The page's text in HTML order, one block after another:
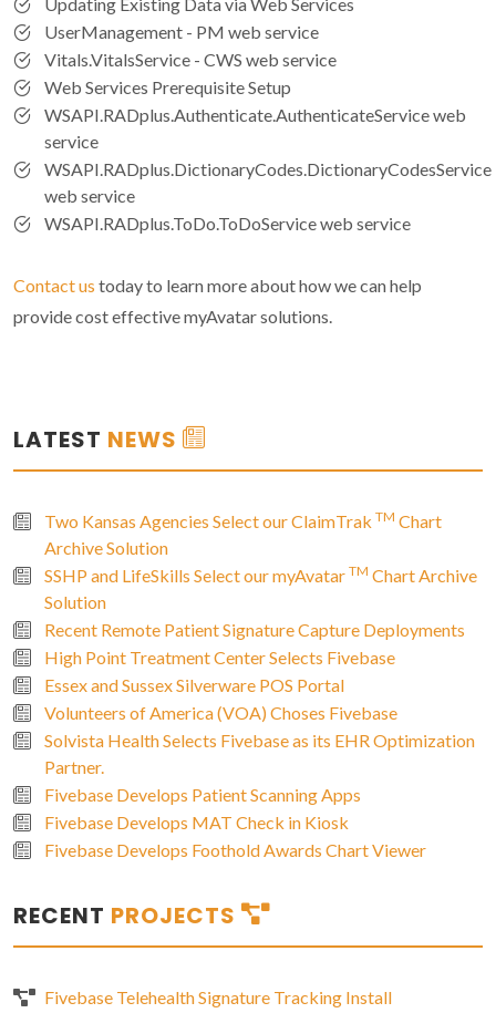
UserManagement - PM web service
Vitals.VitalsService - CWS web service
Web Services Prerequisite Setup
WSAPI.RADplus.Authenticate.AuthenticateService web
service
WSAPI.RADplus.DictionaryCodes.DictionaryCodesService
web service
WSAPI.RADplus.ToDo.ToDoService web service
Contact us today to learn more about how we can help
provide cost effective myAvatar solutions.
LATEST NEWS
Two Kansas Agencies Select our ClaimTrak TM Chart
Archive Solution
SSHP and LifeSkills Select our myAvatar TM Chart Archive
Solution
Recent Remote Patient Signature Capture Deployments
High Point Treatment Center Selects Fivebase
Essex and Sussex Silverware POS Portal
Volunteers of America (VOA) Choses Fivebase
Solvista Health Selects Fivebase as its EHR Optimization
Partner.
Fivebase Develops Patient Scanning Apps
Fivebase Develops MAT Check in Kiosk
Fivebase Develops Foothold Awards Chart Viewer
RECENT PROJECTS
Fivebase Telehealth Signature Tracking Install